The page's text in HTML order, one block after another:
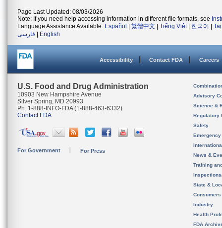
Page Last Updated: 08/03/2026
Note: If you need help accessing information in different file formats, see
Language Assistance Available: Español 繁體中文 Tiếng Việt| 한국어
فارسی
English
Accessibility Contact FDA Careers
U.S. Food and Drug Administration
10903 New Hampshire Avenue
Silver Spring, MD 20993
Ph. 1-888-INFO-FDA (1-888-463-6332)
Contact FDA
For Government For Press
Advisory
Science &
Regulatory
Safety
News &
Training
State &
Consumers
Industry
Health
FDA